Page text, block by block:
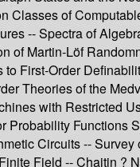
of
-- Spectra of
Martin-Löf
First-Order
Theories of the
with
Circuits --
Field -- Chaitin